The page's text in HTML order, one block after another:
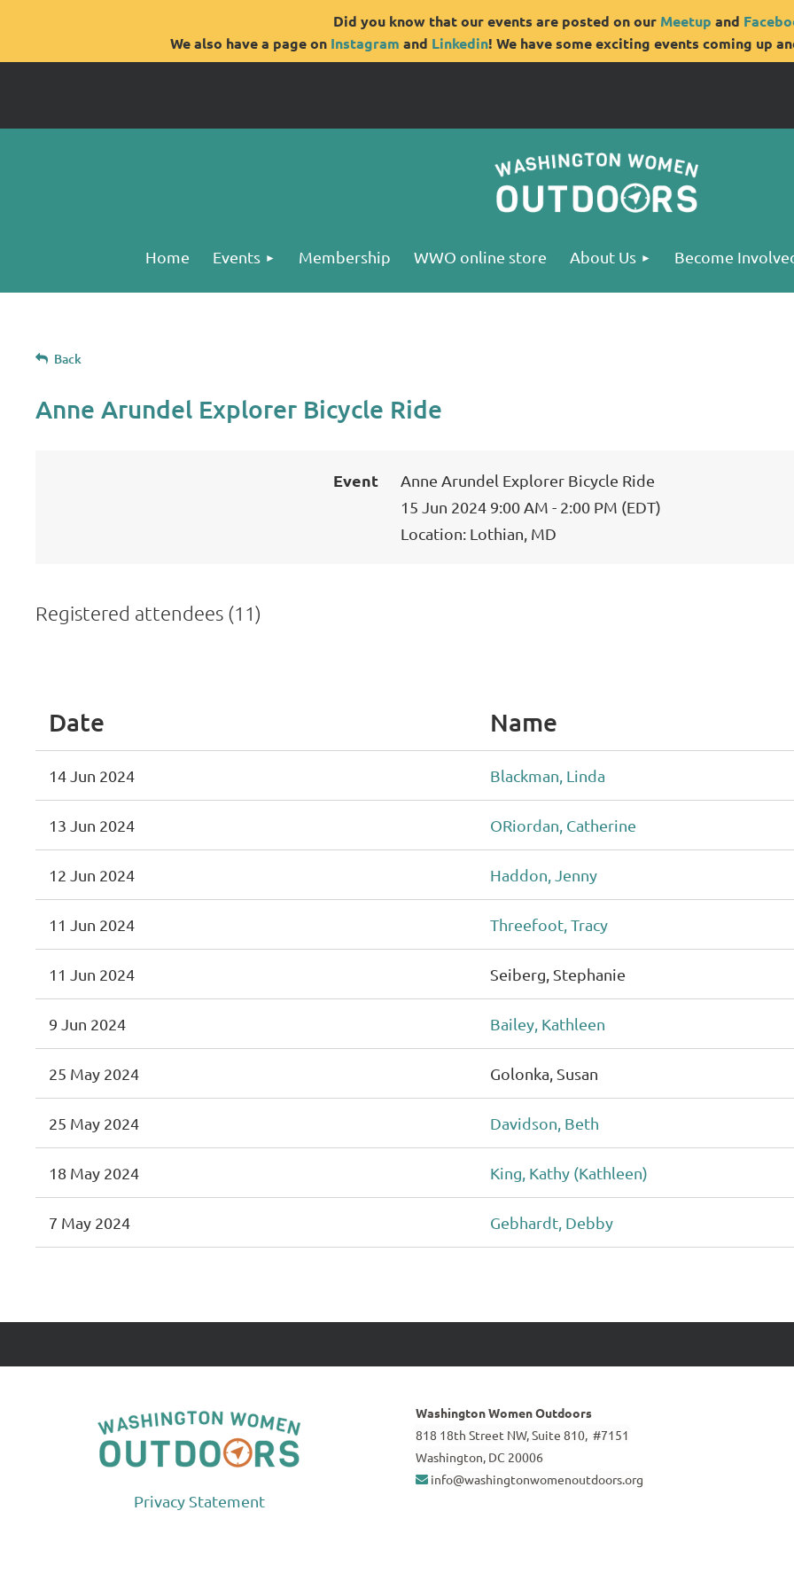
Did you know that our events are posted on our Meetup and
We also have a page on Instagram and Linkedin! We have some exciting events coming up
Home Events Membership WWO online store About Us Become
Back
Anne Arundel Explorer Bicycle Ride
Event
Anne Arundel Explorer Bicycle Ride
15 Jun 2024 9:00 AM - 2:00 PM (EDT)
Location: Lothian, MD
Registered attendees (11)
Date Name
14 Jun 2024 Blackman, Linda
13 Jun 2024 ORiordan, Catherine
12 Jun 2024 Haddon, Jenny
11 Jun 2024 Threefoot, Tracy
11 Jun 2024 Seiberg, Stephanie
9 Jun 2024 Bailey, Kathleen
25 May 2024 Golonka, Susan
25 May 2024 Davidson, Beth
18 May 2024 King, Kathy (Kathleen)
7 May 2024 Gebhardt, Debby
Privacy Statement
Washington Women Outdoors
818 18th Street NW, Suite 810, #7151
Washington, DC 20006
 info@washingtonwomenoutdoors.org